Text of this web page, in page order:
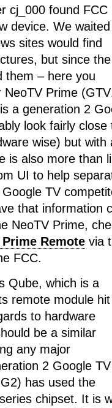
cj_000 found FCC
device. We waited
sites would find
but since the
them – here you
Prime
a generation 2
look fairly
wise) but with
is also more than
UI to help
TV
that information
NeoTV Prime,
Prime Remote via
FCC.
Qube, which is a
remote module hit
to hardware
be a similar
any major
2 Google TV
has used the
chipset. It is